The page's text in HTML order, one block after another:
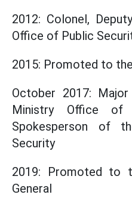
2012: Colonel,
Office of Public
2015: Promoted to
October 2017:
Ministry Office of
Spokesperson of
Security
2019: Promoted to
General